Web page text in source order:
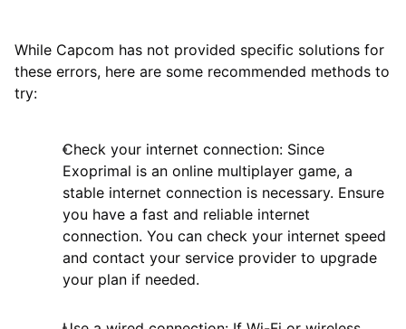
While Capcom has not provided specific solutions for
these errors, here are some recommended methods to
try:
Check your internet connection: Since
Exoprimal is an online multiplayer game, a
stable internet connection is necessary. Ensure
you have a fast and reliable internet
connection. You can check your internet speed
and contact your service provider to upgrade
your plan if needed.